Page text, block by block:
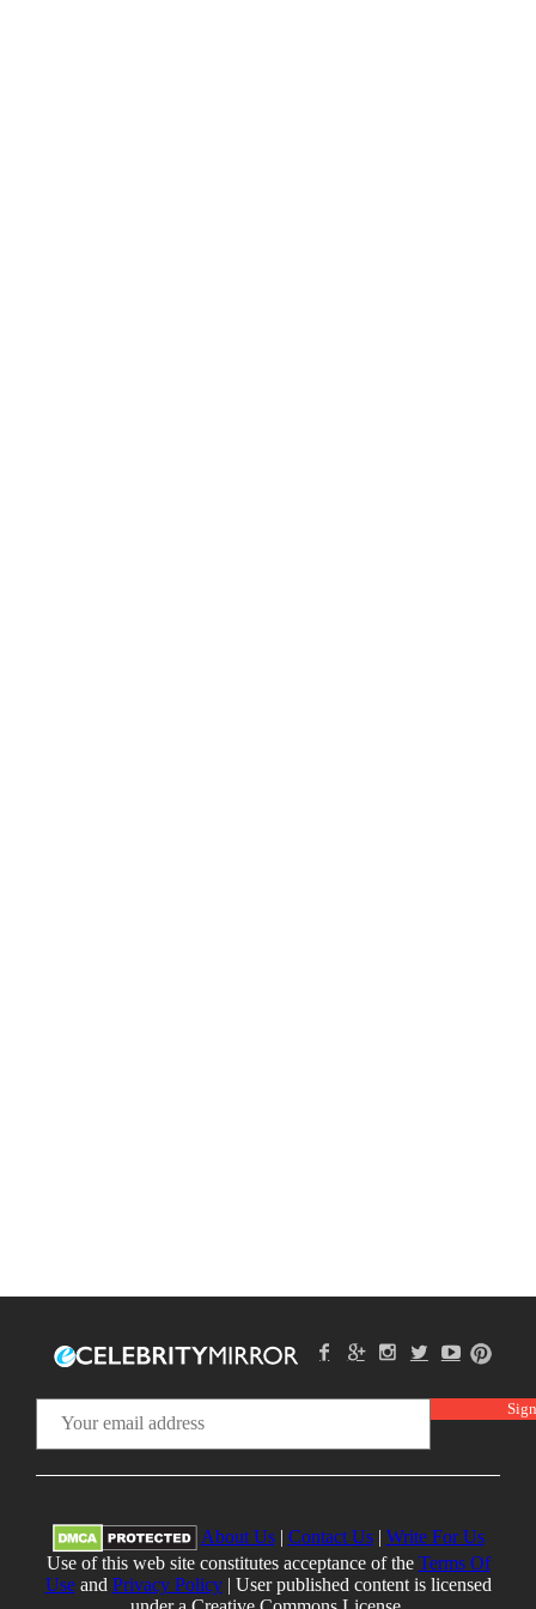
About Us| Contact Us| Write For Us
Use of this web site constitutes acceptance of the Terms Of
Useand Privacy Policy| User published content is licensed